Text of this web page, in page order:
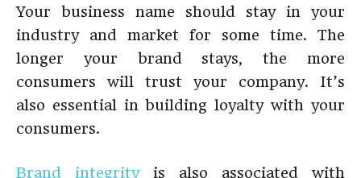
Your business name should stay in your
industry and market for some time. The
longer your brand stays, the more
consumers will trust your company. It’s
also essential in building loyalty with your
consumers.
Brand integrity is also associated with